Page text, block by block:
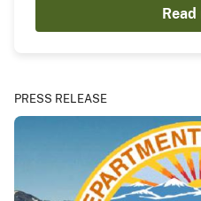
Read
PRESS RELEASE